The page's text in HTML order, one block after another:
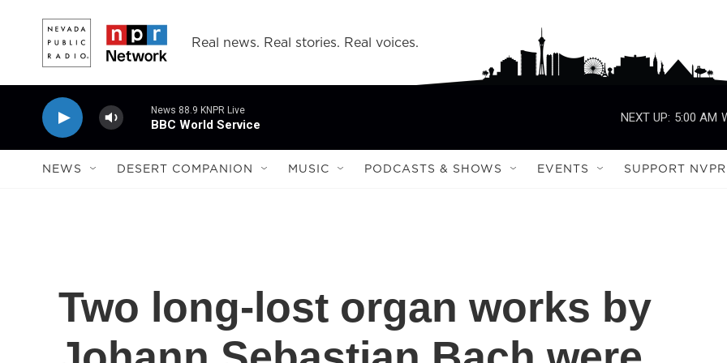
Real news. Real stories. Real voices.
News 88.9 KNPR Live
BBC World Service
NEXT UP: 5:00 AM
NEWS DESERT COMPANION MUSIC PODCASTS & SHOWS EVENTS SUPPORT NVPR
Two long-lost organ works by